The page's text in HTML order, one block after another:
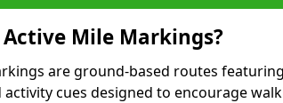
Mile Markings?
are ground-based routes
activity cues designed to encourage